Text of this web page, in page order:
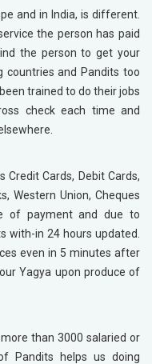
and in India, is different.
the person has paid
the person to get your
countries and Pandits too
trained to do their jobs
check each time and
Credit Cards, Debit Cards,
Western Union, Cheques
of payment and due to
with-in 24 hours updated.
even in 5 minutes after
Yagya upon produce of
than 3000 salaried or
Pandits helps us doing